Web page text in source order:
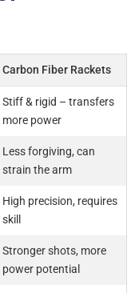
Carbon Fiber Rackets
Stiff & rigid – transfers
more power
Less forgiving, can
strain the arm
High precision, requires
skill
Stronger shots, more
power potential